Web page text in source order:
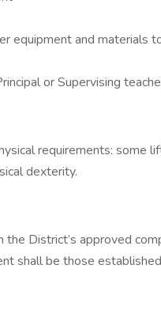
equipment and materials
or Supervising
requirements: some
dexterity.
District’s approved
shall be those